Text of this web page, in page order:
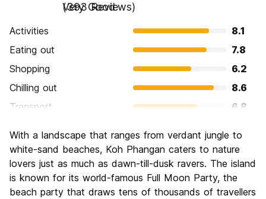
Very Good
(393 Reviews)
Activities
8.1
Eating out
7.8
Shopping
6.2
Chilling out
8.6
Transport
6.8
Culture
6.1
Nightlife
9.2
Value for Money
7.3
With a landscape that ranges from verdant jungle to
white-sand beaches, Koh Phangan caters to nature
lovers just as much as dawn-till-dusk ravers. The island
is known for its world-famous Full Moon Party, the
beach party that draws tens of thousands of travellers